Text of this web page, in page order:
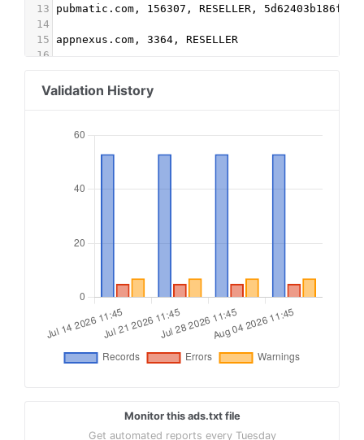
13
pubmatic.com, 156307, RESELLER,
14
15
appnexus.com, 3364, RESELLER
16
18
contextweb.com, 560382, RESELLER
openx.com, 539154393, RESELLER
fyber.com, ad9de41d28d494354b23133f26f83122,
Validation History
Monitor this ads.txt file
Get automated reports every Tuesday